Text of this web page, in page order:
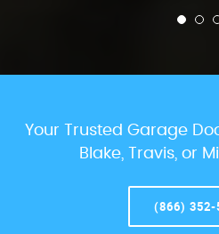
Your Trusted Garage
Blake, Travis, or
(866) 352-